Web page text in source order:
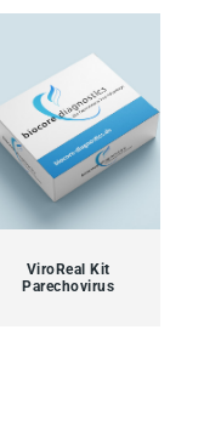
ViroReal Kit
Parechovirus